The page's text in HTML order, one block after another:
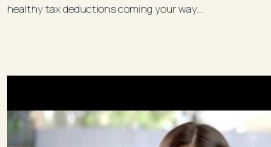
healthy tax deductions coming your way...